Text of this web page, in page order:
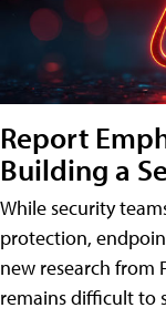
Report
Building a
While security
protection,
new research from
remains difficult to